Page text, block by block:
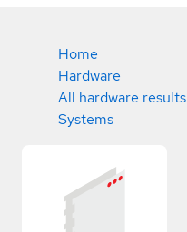
Home
Hardware
All hardware results
Systems